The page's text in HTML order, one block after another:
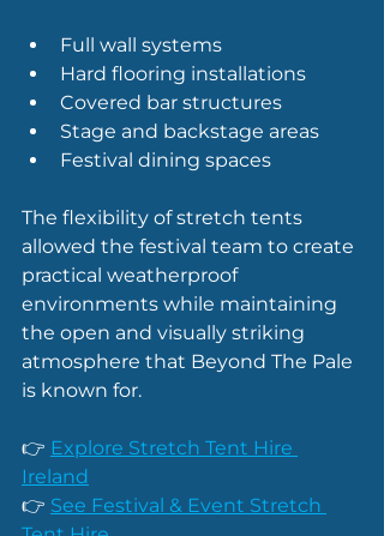
Full wall systems
Hard flooring installations
Covered bar structures
Stage and backstage areas
Festival dining spaces
The flexibility of stretch tents
allowed the festival team to create
practical weatherproof
environments while maintaining
the open and visually striking
atmosphere that Beyond The Pale
is known for.
👉 Explore Stretch Tent Hire
Ireland
👉 See Festival & Event Stretch